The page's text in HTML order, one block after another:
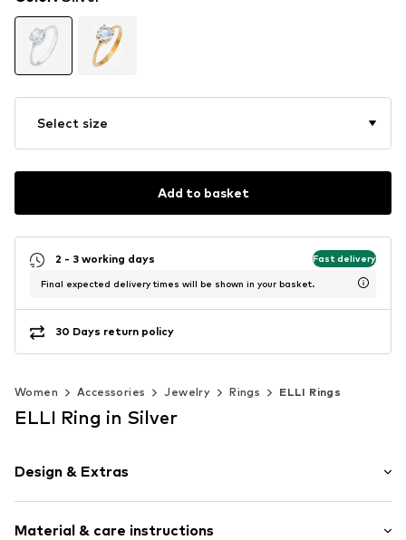
Select size
Add to basket
2 - 3 working days Fast delivery
Final expected delivery times will be shown in your basket.
30 Days return policy
Women Accessories Jewelry Rings ELLI Rings
ELLI Ring in Silver
Design & Extras
Material & care instructions